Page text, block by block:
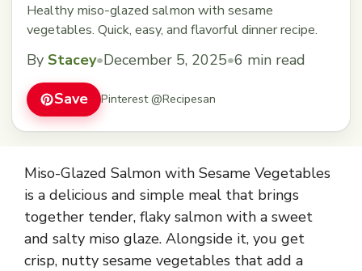
Healthy miso-glazed salmon with sesame
vegetables. Quick, easy, and flavorful dinner recipe.
By Stacey•December 5, 2025•6 min read
Save Pinterest @Recipesan
Miso-Glazed Salmon with Sesame Vegetables
is a delicious and simple meal that brings
together tender, flaky salmon with a sweet
and salty miso glaze. Alongside it, you get
crisp, nutty sesame vegetables that add a